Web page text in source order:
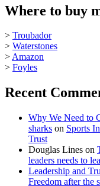
Where to buy
> Troubador
> Waterstones
>Amazon
> Foyles
Recent
Why We Need to
sharks on Sports
Trust
Douglas Lines on
leaders needs to
Leadership and
Freedom after the